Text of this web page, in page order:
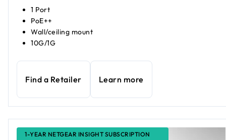
1 Port
PoE++
Wall/ceiling mount
10G/1G
Find a Retailer Learn more
1-YEAR NETGEAR INSIGHT SUBSCRIPTION